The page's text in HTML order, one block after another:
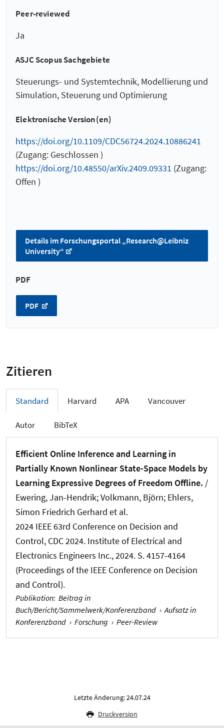
Peer-reviewed
Ja
ASJC Scopus Sachgebiete
Steuerungs- und Systemtechnik, Modellierung und
Simulation, Steuerung und Optimierung
Elektronische Version(en)
https://doi.org/10.1109/CDC56724.2024.10886241
(Zugang: Geschlossen )
https://doi.org/10.48550/arXiv.2409.09331 (Zugang:
Offen )
Details im Forschungsportal „Research@Leibniz
University“
PDF
PDF
Zitieren
Standard Harvard APA Vancouver
Autor BibTeX
Efficient Online Inference and Learning in
Partially Known Nonlinear State-Space Models by
Learning Expressive Degrees of Freedom Offline. /
Ewering, Jan-Hendrik; Volkmann, Björn; Ehlers,
Simon Friedrich Gerhard et al.
2024 IEEE 63rd Conference on Decision and
Control, CDC 2024. Institute of Electrical and
Electronics Engineers Inc., 2024. S. 4157-4164
(Proceedings of the IEEE Conference on Decision
and Control).
Publikation: Beitrag in
Buch/Bericht/Sammelwerk/Konferenzband › Aufsatz in
Konferenzband › Forschung › Peer-Review
Letzte Änderung: 24.07.24
Druckversion